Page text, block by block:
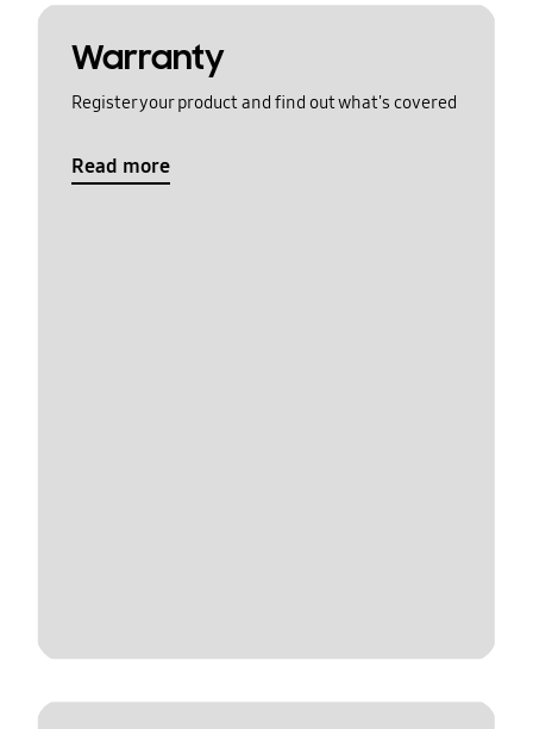
Warranty
Register your product and find out what's covered
Read more